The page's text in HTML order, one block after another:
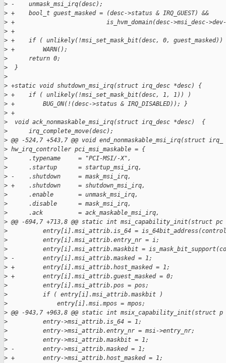
> -    unmask_msi_irq(desc);
> +    bool_t guest_masked = (desc->status & IRQ_GUEST) &&
> +                          is_hvm_domain(desc->msi_desc->dev-
> +
> +    if ( unlikely(!msi_set_mask_bit(desc, 0,
> +        WARN();
>
      return 0;
>
  }
>
> +static void shutdown_msi_irq(struct irq_desc *desc) {
> +    if ( unlikely(!msi_set_mask_bit(desc, 1, 1)) )
> +        BUG_ON(!(desc->status & IRQ_DISABLED)); }
> +
>
  void ack_nonmaskable_msi_irq(struct irq_desc *desc)  {
>
      irq_complete_move(desc);
> @@ -524,7 +543,7 @@ void end_nonmaskable_msi_irq(struct
> hw_irq_controller pci_msi_maskable = {
>
      .typename     = "PCI-MSI/-X",
>
      .startup      = startup_msi_irq,
> -    .shutdown     = mask_msi_irq,
> +    .shutdown     = shutdown_msi_irq,
>
      .enable       = unmask_msi_irq,
>
      .disable      = mask_msi_irq,
>
      .ack          = ack_maskable_msi_irq,
> @@ -694,7 +713,8 @@ static int msi_capability_init(struct pc
>
entry[i].msi_attrib.is_64 =
>
          entry[i].msi_attrib.entry_nr = i;
>
entry[i].msi_attrib.maskbit =
> -        entry[i].msi_attrib.masked = 1;
> +        entry[i].msi_attrib.host_masked = 1;
> +        entry[i].msi_attrib.guest_masked = 0;
>
          entry[i].msi_attrib.pos = pos;
>
          if ( entry[i].msi_attrib.maskbit )
>
              entry[i].msi.mpos = mpos;
> @@ -943,7 +963,8 @@ static int msix_capability_init(struct p
>
          entry->msi_attrib.is_64 = 1;
>
          entry->msi_attrib.entry_nr = msi->entry_nr;
>
          entry->msi_attrib.maskbit = 1;
> -        entry->msi_attrib.masked = 1;
> +        entry->msi_attrib.host_masked = 1;